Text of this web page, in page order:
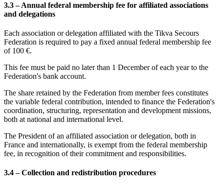
3.3 – Annual federal membership fee for affiliated associations
and delegations
Each association or delegation affiliated with the Tikva Secours
Federation is required to pay a fixed annual federal membership fee
of 100 €.
This fee must be paid no later than 1 December of each year to the
Federation's bank account.
The share retained by the Federation from member fees constitutes
the variable federal contribution, intended to finance the Federation's
coordination, structuring, representation and development missions,
both at national and international level.
The President of an affiliated association or delegation, both in
France and internationally, is exempt from the federal membership
fee, in recognition of their commitment and responsibilities.
3.4 – Collection and redistribution procedures